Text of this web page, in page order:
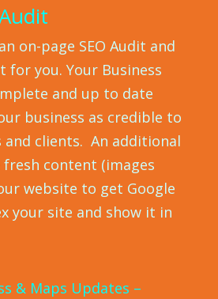
on-page SEO Audit and
for you. Your Business
and up to date
business as credible to
and clients. An additional
content (images
website to get Google
your site and show it in
& Maps Updates –